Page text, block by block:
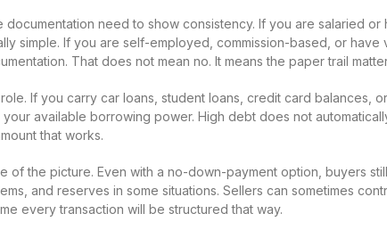
documentation need to show consistency. If you are salaried or
simple. If you are self-employed, commission-based, or have
That does not mean no. It means the paper trail
If you carry car loans, student loans, credit card balances,
available borrowing power. High debt does not
that works.
of the picture. Even with a no-down-payment option, buyers
and reserves in some situations. Sellers can sometimes
every transaction will be structured that way.